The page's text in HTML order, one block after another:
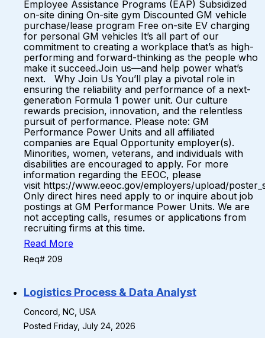
Employee Assistance Programs (EAP) Subsidized
on-site dining On-site gym Discounted GM vehicle
purchase/lease program Free on-site EV charging
for personal GM vehicles It’s all part of our
commitment to creating a workplace that’s as high-
performing and forward-thinking as the people who
make it succeed.Join us—and help power what’s
next. Why Join Us You’ll play a pivotal role in
ensuring the reliability and performance of a next-
generation Formula 1 power unit. Our culture
rewards precision, innovation, and the relentless
pursuit of performance. Please note: GM
Performance Power Units and all affiliated
companies are Equal Opportunity employer(s).
Minorities, women, veterans, and individuals with
disabilities are encouraged to apply. For more
information regarding the EEOC, please
visit https://www.eeoc.gov/employers/upload/
Only direct hires need apply to or inquire about job
postings at GM Performance Power Units. We are
not accepting calls, resumes or applications from
recruiting firms at this time.
Read More
Req# 209
Logistics Process & Data Analyst
Concord, NC, USA
Posted Friday, July 24, 2026